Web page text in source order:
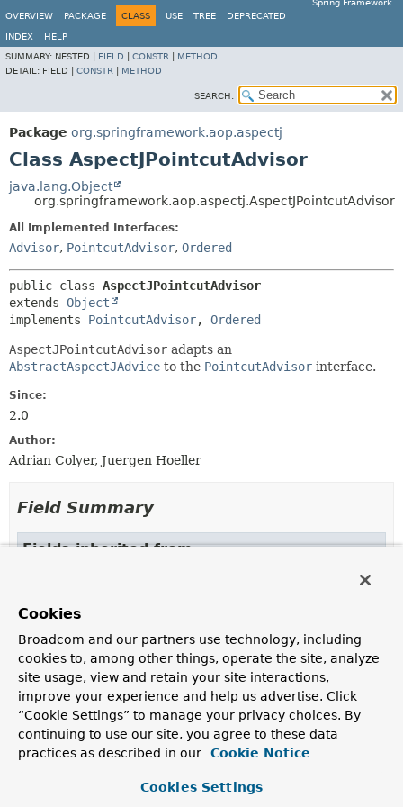
Spring Framework
OVERVIEW
PACKAGE CLASS USE TREE DEPRECATED
INDEX
HELP
SUMMARY: NESTED | FIELD CONSTR
METHOD
DETAIL: FIELD | CONSTR METHOD
SEARCH:
Package org.springframework.aop.aspectj
Class AspectJPointcutAdvisor
java.lang.Object
org.springframework.aop.aspectj.AspectJPointcutAdvisor
All Implemented Interfaces:
Advisor, PointcutAdvisor, Ordered
public class AspectJPointcutAdvisor
extends Object
implements PointcutAdvisor, Ordered
AspectJPointcutAdvisor adapts an
AbstractAspectJAdvice to the PointcutAdvisor interface.
Since:
2.0
Author:
Adrian Colyer, Juergen Hoeller
Field Summary
Fields inherited from
Fields inherited from
interface org.springframework.core.Ordered
HIGHEST_PRECEDENCE LOWEST_PRECEDENCE
Constructor Summary
Cookies
Broadcom and our partners use technology, including
cookies to, among other things, operate the site, analyze
site usage, view and retain your site interactions,
improve your experience and help us advertise. Click
“Cookie Settings” to manage your privacy choices. By
continuing to use our site, you agree to these data
practices as described in our
Cookie Notice
Cookies Settings